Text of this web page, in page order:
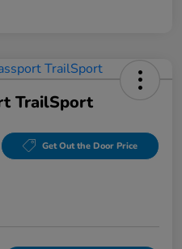
TrailSport
Get Out the Door Price